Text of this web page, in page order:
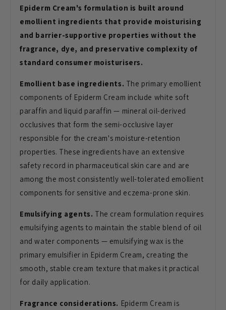
Epiderm Cream's formulation is built around
emollient ingredients that provide moisturising
and barrier-supportive properties without the
fragrance, dye, and preservative complexity of
standard consumer moisturisers.
Emollient base ingredients. The primary emollient
components of Epiderm Cream include white soft
paraffin and liquid paraffin — mineral oil-derived
occlusives that form the semi-occlusive layer
responsible for the cream's moisture-retention
properties. These ingredients have an extensive
safety record in pharmaceutical skin care and are
among the most consistently well-tolerated emollient
components for sensitive and eczema-prone skin.
Emulsifying agents. The cream formulation requires
emulsifying agents to maintain the stable blend of oil
and water components — emulsifying wax is the
primary emulsifier in Epiderm Cream, creating the
smooth, stable cream texture that makes it practical
for daily application.
Fragrance considerations. Epiderm Cream is